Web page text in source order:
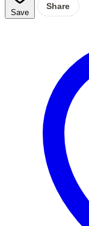
Save
Share